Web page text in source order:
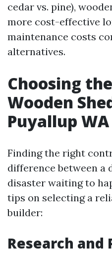
cedar vs. pine),
more cost-effective
maintenance costs
alternatives.
Choosing
Wooden
Puyallup WA
Finding the right
difference between a
disaster waiting to
tips on selecting a
builder:
Research and